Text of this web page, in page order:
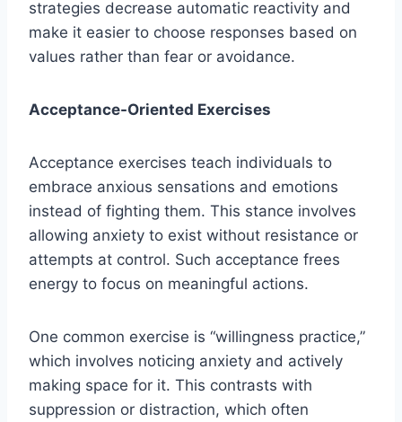
strategies decrease automatic reactivity and
make it easier to choose responses based on
values rather than fear or avoidance.
Acceptance-Oriented Exercises
Acceptance exercises teach individuals to
embrace anxious sensations and emotions
instead of fighting them. This stance involves
allowing anxiety to exist without resistance or
attempts at control. Such acceptance frees
energy to focus on meaningful actions.
One common exercise is “willingness practice,”
which involves noticing anxiety and actively
making space for it. This contrasts with
suppression or distraction, which often